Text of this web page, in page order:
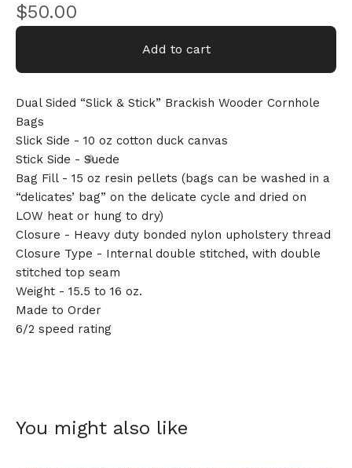
$50.00
Add to cart
Dual Sided “Slick & Stick” Brackish Wooder Cornhole
Bags
Slick Side - 10 oz cotton duck canvas
Stick Side - Suede
Bag Fill - 15 oz resin pellets (bags can be washed in a
“delicates’ bag” on the delicate cycle and dried on
LOW heat or hung to dry)
Closure - Heavy duty bonded nylon upholstery thread
Closure Type - Internal double stitched, with double
stitched top seam
Weight - 15.5 to 16 oz.
Made to Order
6/2 speed rating
You might also like
🎅
🎅